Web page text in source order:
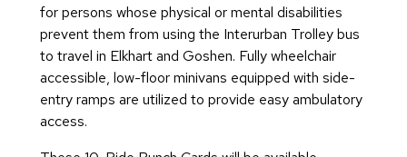
for persons whose physical or mental disabilities
prevent them from using the Interurban Trolley bus
to travel in Elkhart and Goshen. Fully wheelchair
accessible, low-floor minivans equipped with side-
entry ramps are utilized to provide easy ambulatory
access.